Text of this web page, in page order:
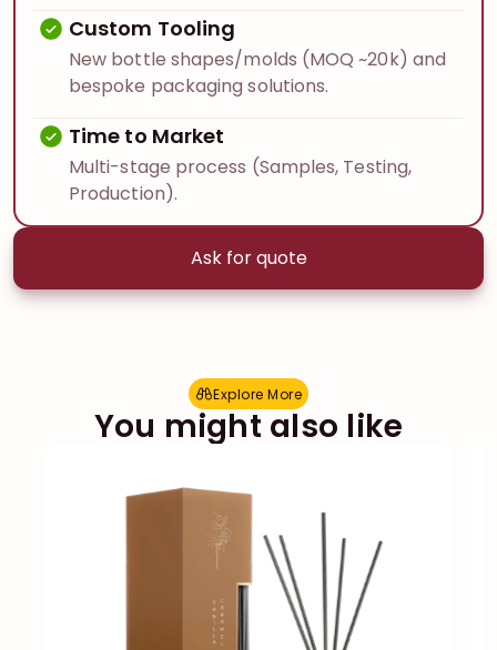
Custom Tooling
New bottle shapes/molds (MOQ ~20k) and
bespoke packaging solutions.
Time to Market
Multi-stage process (Samples, Testing,
Production).
Ask for quote
Explore More
Explore More
You might also like